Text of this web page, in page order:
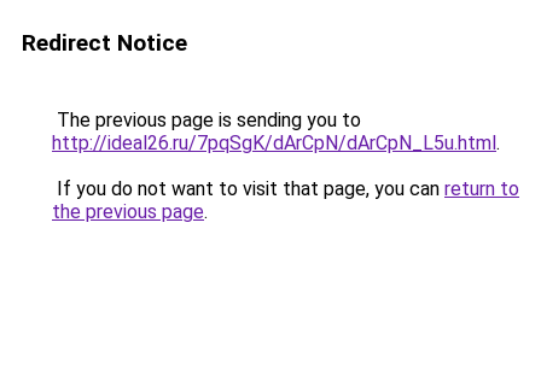
Redirect Notice
The previous page is sending you to
http://ideal26.ru/7pqSgK/dArCpN/dArCpN_L5u.html.
If you do not want to visit that page, you can return to
the previous page.